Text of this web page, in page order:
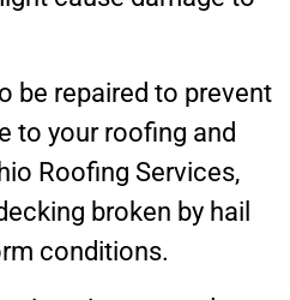
be repaired to prevent
to your roofing and
Roofing Services,
broken by hail
conditions.